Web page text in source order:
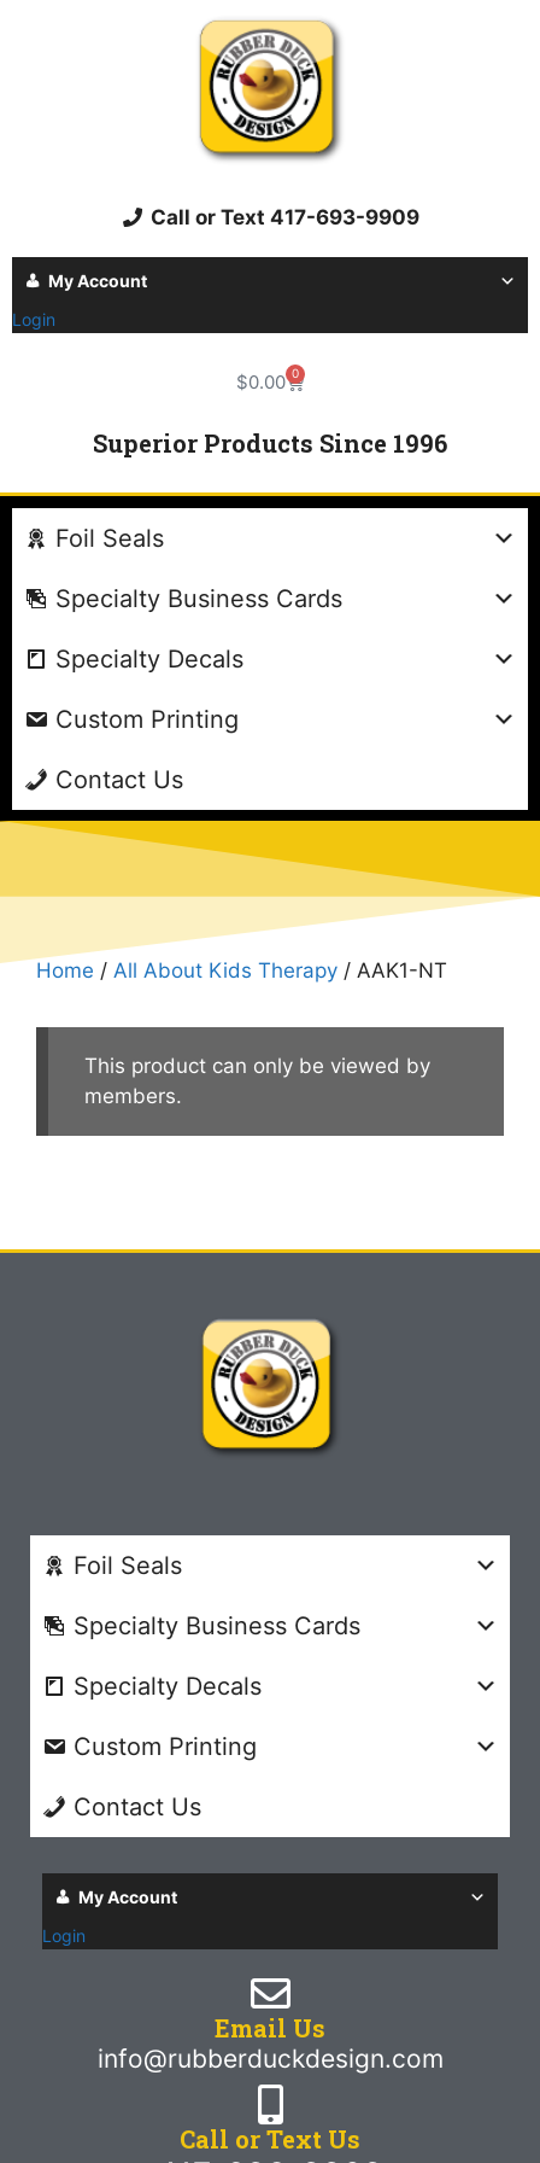
Call or Text 417-693-9909
My Account
Login
$0.00 0
Superior Products Since 1996
Foil Seals
Specialty Business Cards
Specialty Decals
Custom Printing
Contact Us
Home / All About Kids Therapy / AAK1-NT
This product can only be viewed by
members.
Foil Seals
Specialty Business Cards
Specialty Decals
Custom Printing
Contact Us
My Account
Login
Email Us
info@rubberduckdesign.com
Call or Text Us